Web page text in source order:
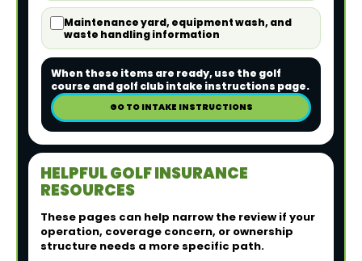
Maintenance yard, equipment wash, and
waste handling information
When these items are ready, use the golf
course and golf club intake instructions page.
GO TO INTAKE INSTRUCTIONS
HELPFUL GOLF INSURANCE
RESOURCES
These pages can help narrow the review if your
operation, coverage concern, or ownership
structure needs a more specific path.